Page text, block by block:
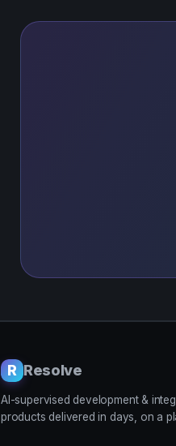
R Resolve
AI-supervised development &
products delivered in days, on a